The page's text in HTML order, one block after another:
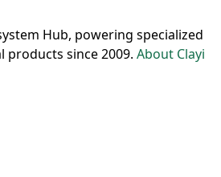
Hub, powering specialized
since 2009. About Clayi